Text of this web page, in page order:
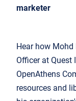
marketer
Hear how
Officer at Quest
OpenAthens
resources and